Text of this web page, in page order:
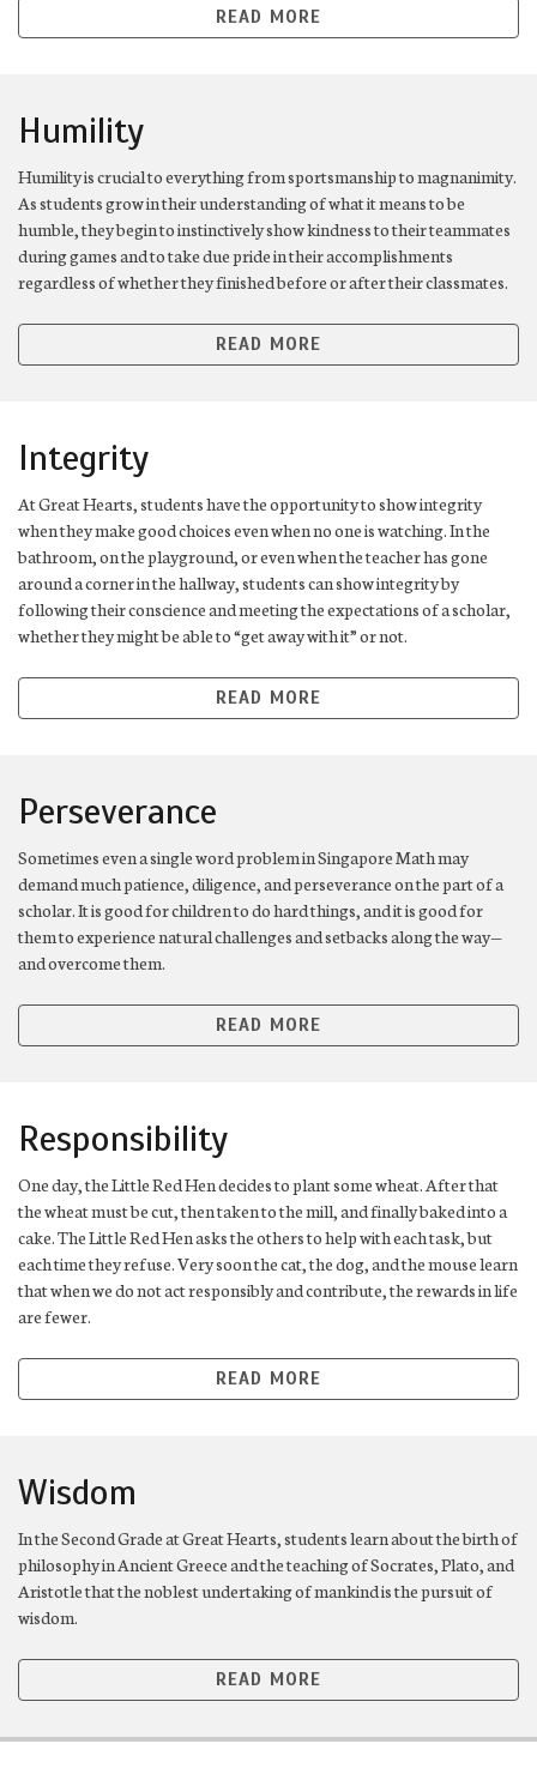
READ MORE
Humility
Humility is crucial to everything from sportsmanship to magnanimity.
As students grow in their understanding of what it means to be
humble, they begin to instinctively show kindness to their teammates
during games and to take due pride in their accomplishments
regardless of whether they finished before or after their classmates.
READ MORE
Integrity
At Great Hearts, students have the opportunity to show integrity
when they make good choices even when no one is watching. In the
bathroom, on the playground, or even when the teacher has gone
around a corner in the hallway, students can show integrity by
following their conscience and meeting the expectations of a scholar,
whether they might be able to “get away with it” or not.
READ MORE
Perseverance
Sometimes even a single word problem in Singapore Math may
demand much patience, diligence, and perseverance on the part of a
scholar. It is good for children to do hard things, and it is good for
them to experience natural challenges and setbacks along the way—
and overcome them.
READ MORE
Responsibility
One day, the Little Red Hen decides to plant some wheat. After that
the wheat must be cut, then taken to the mill, and finally baked into a
cake. The Little Red Hen asks the others to help with each task, but
each time they refuse. Very soon the cat, the dog, and the mouse learn
that when we do not act responsibly and contribute, the rewards in life
are fewer.
READ MORE
Wisdom
In the Second Grade at Great Hearts, students learn about the birth of
philosophy in Ancient Greece and the teaching of Socrates, Plato, and
Aristotle that the noblest undertaking of mankind is the pursuit of
wisdom.
READ MORE